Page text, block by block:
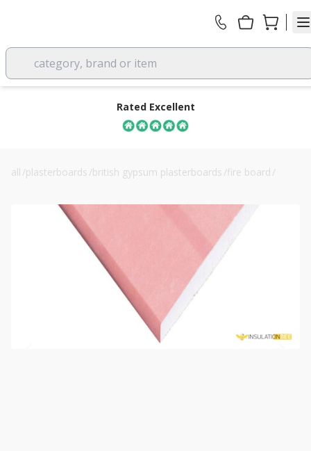
category, brand or item
Rated Excellent
all /plasterboards /british gypsum plasterboards /fire board /